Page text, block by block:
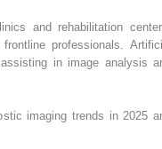
and rehabilitation
professionals.
in image analysis
imaging trends in 2025